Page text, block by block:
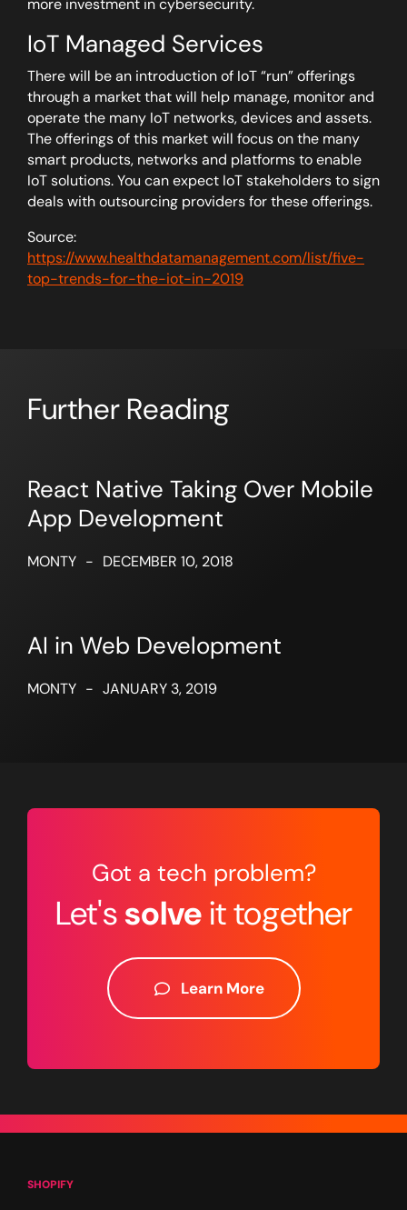
more investment in cybersecurity.
IoT Managed Services
There will be an introduction of IoT “run” offerings
through a market that will help manage, monitor and
operate the many IoT networks, devices and assets.
The offerings of this market will focus on the many
smart products, networks and platforms to enable
IoT solutions. You can expect IoT stakeholders to sign
deals with outsourcing providers for these offerings.
Source:
https://www.healthdatamanagement.com/list/five-
top-trends-for-the-iot-in-2019
Further Reading
React Native Taking Over Mobile
App Development
MONTY - DECEMBER 10, 2018
AI in Web Development
MONTY - JANUARY 3, 2019
Got a tech problem?
Let'ssolveit together
Learn More
SHOPIFY